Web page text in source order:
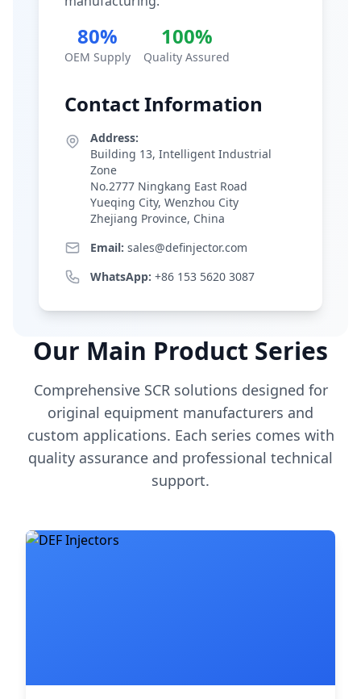
80%
OEM Supply
100%
Quality Assured
Contact Information
Address:
Building 13, Intelligent Industrial
Zone
No.2777 Ningkang East Road
Yueqing City, Wenzhou City
Zhejiang Province, China
Email: sales@definjector.com
WhatsApp: +86 153 5620 3087
Our Main Product Series
Comprehensive SCR solutions designed for
original equipment manufacturers and
custom applications. Each series comes with
quality assurance and professional technical
support.